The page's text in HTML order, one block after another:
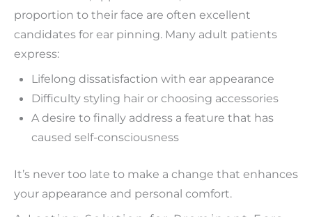
proportion to their face are often excellent
candidates for ear pinning. Many adult patients
express:
Lifelong dissatisfaction with ear appearance
Difficulty styling hair or choosing accessories
A desire to finally address a feature that has
caused self-consciousness
It’s never too late to make a change that enhances
your appearance and personal comfort.